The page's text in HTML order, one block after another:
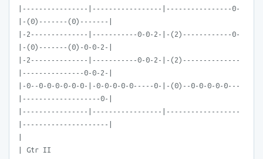
|----------------|-----------------|----------------0-
|-(0)-------(0)-------|
|-2--------------|-----------0-0-2-|-(2)------------0-
|-(0)-------(0)-0-0-2-|
|-2--------------|-----------0-0-2-|-(2)--------------
|---------------0-0-2-|
|-0--0-0-0-0-0-0-|-0-0-0-0-0-----0-|-(0)--0-0-0-0-0---
|-------------------0-|
|----------------|-----------------|------------------
|---------------------|
| Gtr II